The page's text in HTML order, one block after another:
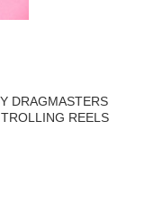
DRAGMASTERS
REELS